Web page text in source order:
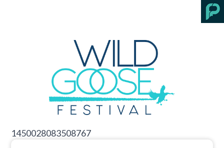
1450028083508767